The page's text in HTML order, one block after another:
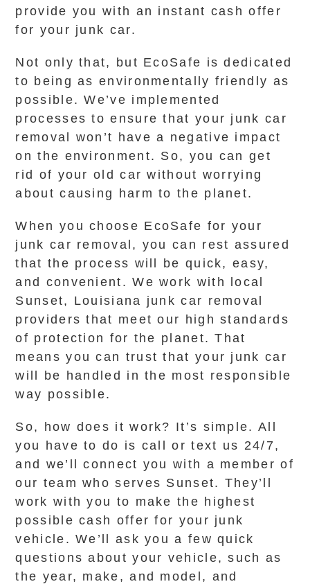
provide you with an instant cash offer
for your junk car.
Not only that, but EcoSafe is dedicated
to being as environmentally friendly as
possible. We’ve implemented
processes to ensure that your junk car
removal won’t have a negative impact
on the environment. So, you can get
rid of your old car without worrying
about causing harm to the planet.
When you choose EcoSafe for your
junk car removal, you can rest assured
that the process will be quick, easy,
and convenient. We work with local
Sunset, Louisiana junk car removal
providers that meet our high standards
of protection for the planet. That
means you can trust that your junk car
will be handled in the most responsible
way possible.
So, how does it work? It’s simple. All
you have to do is call or text us 24/7,
and we’ll connect you with a member of
our team who serves Sunset. They’ll
work with you to make the highest
possible cash offer for your junk
vehicle. We’ll ask you a few quick
questions about your vehicle, such as
the year, make, and model, and